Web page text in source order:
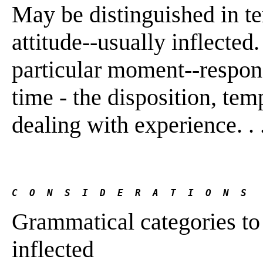
May be distinguished in
attitude--usually
particular moment--
time - the disposition,
dealing with experience. .
C  O  N  S  I  D  E  R  A  T  I  O  N  S
Grammatical categories
inflected